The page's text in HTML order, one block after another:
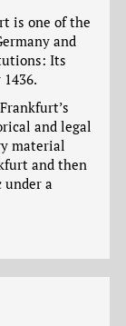
is one of the
and
Its
and legal
material
and then
a